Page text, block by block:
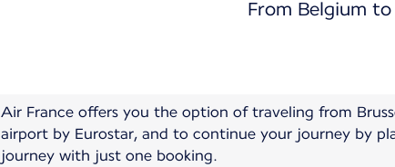
From Belgium
Air France offers you the option of traveling from
airport by Eurostar, and to continue your journey by